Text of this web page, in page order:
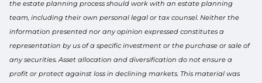
the estate planning process should work with an estate planning
team, including their own personal legal or tax counsel. Neither the
information presented nor any opinion expressed constitutes a
representation by us of a specific investment or the purchase or sale of
any securities. Asset allocation and diversification do not ensure a
profit or protect against loss in declining markets. This material was